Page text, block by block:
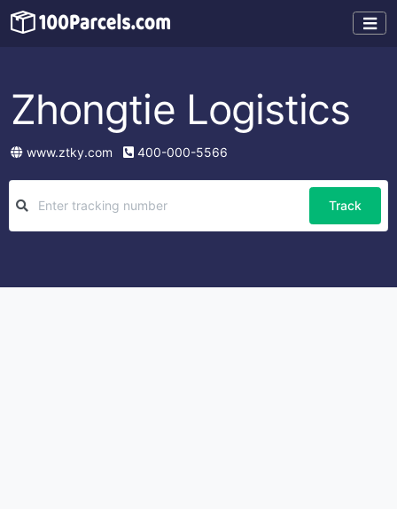
Zhongtie Logistics
www.ztky.com 400-000-5566
Track